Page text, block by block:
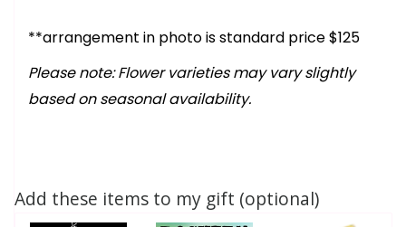
**arrangement in photo is standard price $125
Please note: Flower varieties may vary slightly
based on seasonal availability.
Add these items to my gift (optional)